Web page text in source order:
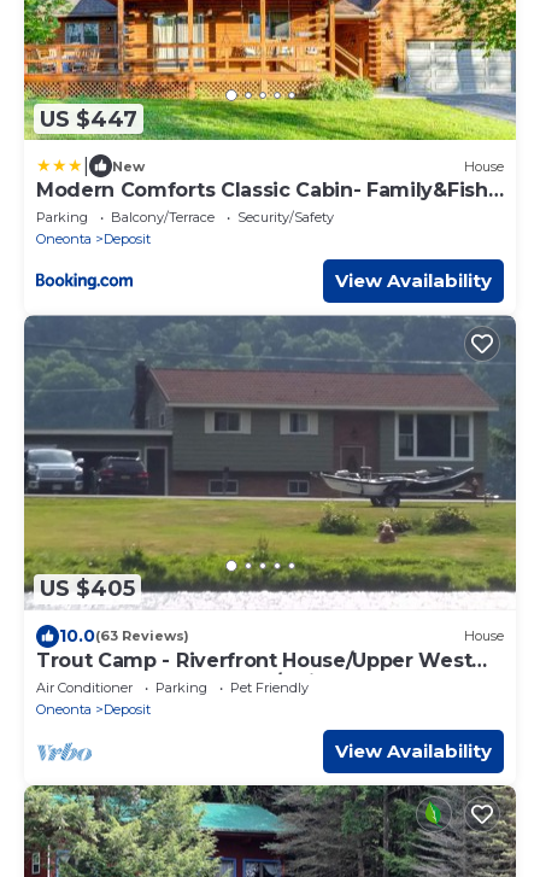
US $447
New House
Modern Comforts Classic Cabin- Family&Fish
Escape!
Parking Balcony/Terrace
Security/Safety
Oneonta
Deposit
View Availability
US $405
10.0(63 Reviews) House
Trout Camp - Riverfront House/Upper West
Branch of the Delaware/Guided Floats
Air Conditioner Parking
Pet Friendly
Oneonta
Deposit
View Availability